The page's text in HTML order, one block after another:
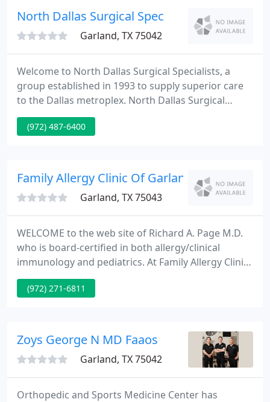
along with hundreds of pounds of pressure with
each and every stride
North Dallas Surgical Spec
Garland, TX 75042
Welcome to North Dallas Surgical Specialists, a
group established in 1993 to supply superior care
to the Dallas metroplex. North Dallas Surgical
Specialists has expanded to understand the
requirements of the community and now has seven
laparoscopic and bariatric surgery.
(972) 487-6400
Family Allergy Clinic Of Garland
Garland, TX 75043
WELCOME to the web site of Richard A. Page M.D.
who is board-certified in both allergy/clinical
immunology and pediatrics. At Family Allergy Clinic
the safety of our staff and patients is our priority.
We are taking action to ensure your health. We
(972) 271-6811
Zoys George N MD Faaos
Garland, TX 75042
Orthopedic and Sports Medicine Center has